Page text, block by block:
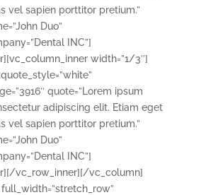
vel sapien porttitor pretium.”
Duo”
INC”]
width=”1/3″]
quote=”Lorem ipsum
adipiscing elit. Etiam eget
vel sapien porttitor pretium.”
Duo”
INC”]
vc_row_inner][/vc_column]